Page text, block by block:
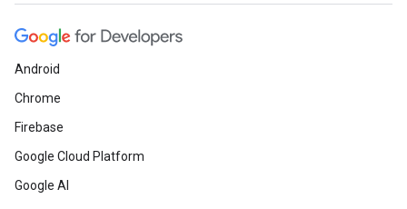
Android
Chrome
Firebase
Google Cloud Platform
Google AI